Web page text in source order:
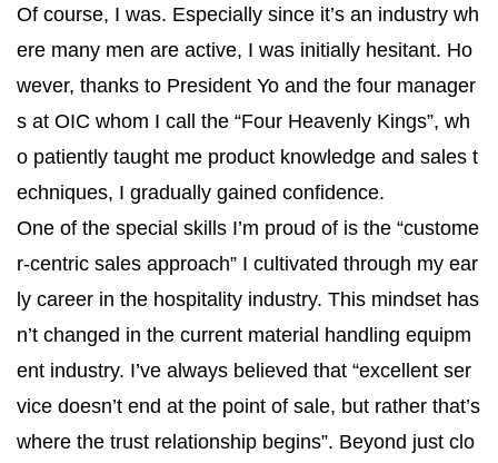
Of course, I was. Especially since it’s an industry wh
ere many men are active, I was initially hesitant. Ho
wever, thanks to President Yo and the four manager
s at OIC whom I call the “Four Heavenly Kings”, wh
o patiently taught me product knowledge and sales t
echniques, I gradually gained confidence.
One of the special skills I’m proud of is the “custome
r-centric sales approach” I cultivated through my ear
ly career in the hospitality industry. This mindset has
n’t changed in the current material handling equipm
ent industry. I’ve always believed that “excellent ser
vice doesn’t end at the point of sale, but rather that’s
where the trust relationship begins”. Beyond just clo